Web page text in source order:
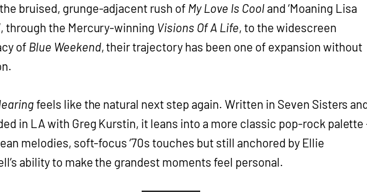
bruised, grunge-adjacent rush of My Love Is Cooland ‘Moaning Lisa
through the Mercury-winning Visions Of A Life, to the widescreen
of Blue Weekend, their trajectory has been one of expansion without
feels like the natural next step again. Written in Seven Sisters
in LA with Greg Kurstin, it leans into a more classic pop-rock palette
melodies, soft-focus ‘70s touches but still anchored by Ellie
ability to make the grandest moments feel personal.